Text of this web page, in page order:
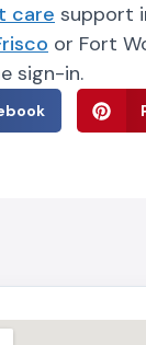
care support
or Fort
sign-in.